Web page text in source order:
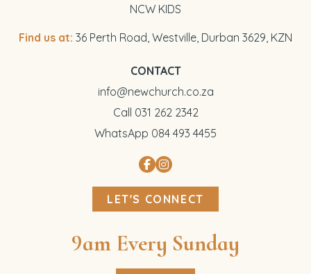
NCW KIDS
Find us at: 36 Perth Road, Westville, Durban 3629, KZN
CONTACT
info@newchurch.co.za
Call 031 262 2342
WhatsApp 084 493 4455
LET'S CONNECT
9am Every Sunday